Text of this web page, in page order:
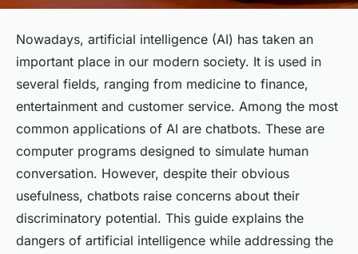
Nowadays, artificial intelligence (AI) has taken an
important place in our modern society. It is used in
several fields, ranging from medicine to finance,
entertainment and customer service. Among the most
common applications of AI are chatbots. These are
computer programs designed to simulate human
conversation. However, despite their obvious
usefulness, chatbots raise concerns about their
discriminatory potential. This guide explains the
dangers of artificial intelligence while addressing the